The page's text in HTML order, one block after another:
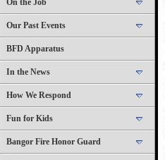
On the Job
Our Past Events
BFD Apparatus
In the News
How We Respond
Fun for Kids
Bangor Fire Honor Guard